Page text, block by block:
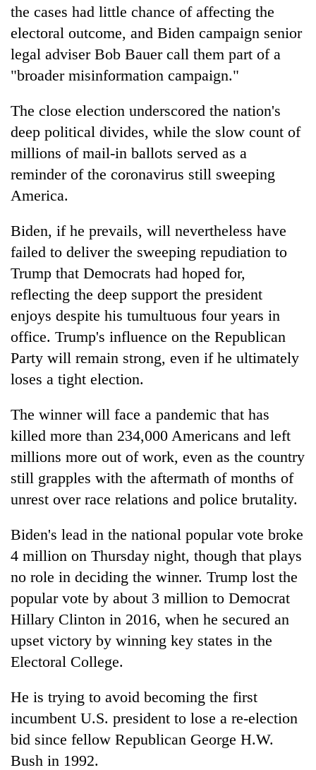
the cases had little chance of affecting the
electoral outcome, and Biden campaign senior
legal adviser Bob Bauer call them part of a
"broader misinformation campaign."
The close election underscored the nation's
deep political divides, while the slow count of
millions of mail-in ballots served as a
reminder of the coronavirus still sweeping
America.
Biden, if he prevails, will nevertheless have
failed to deliver the sweeping repudiation to
Trump that Democrats had hoped for,
reflecting the deep support the president
enjoys despite his tumultuous four years in
office. Trump's influence on the Republican
Party will remain strong, even if he ultimately
loses a tight election.
The winner will face a pandemic that has
killed more than 234,000 Americans and left
millions more out of work, even as the country
still grapples with the aftermath of months of
unrest over race relations and police brutality.
Biden's lead in the national popular vote broke
4 million on Thursday night, though that plays
no role in deciding the winner. Trump lost the
popular vote by about 3 million to Democrat
Hillary Clinton in 2016, when he secured an
upset victory by winning key states in the
Electoral College.
He is trying to avoid becoming the first
incumbent U.S. president to lose a re-election
bid since fellow Republican George H.W.
Bush in 1992.